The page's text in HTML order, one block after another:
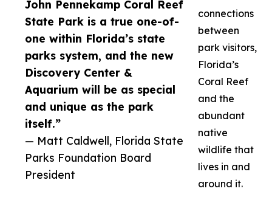
John Pennekamp Coral Reef
State Park is a true one-of-
one within Florida’s state
parks system, and the new
Discovery Center &
Aquarium will be as special
and unique as the park
itself.”
— Matt Caldwell, Florida State
Parks Foundation Board
President
connections
between
park visitors,
Florida’s
Coral Reef
and the
abundant
native
wildlife that
lives in and
around it.